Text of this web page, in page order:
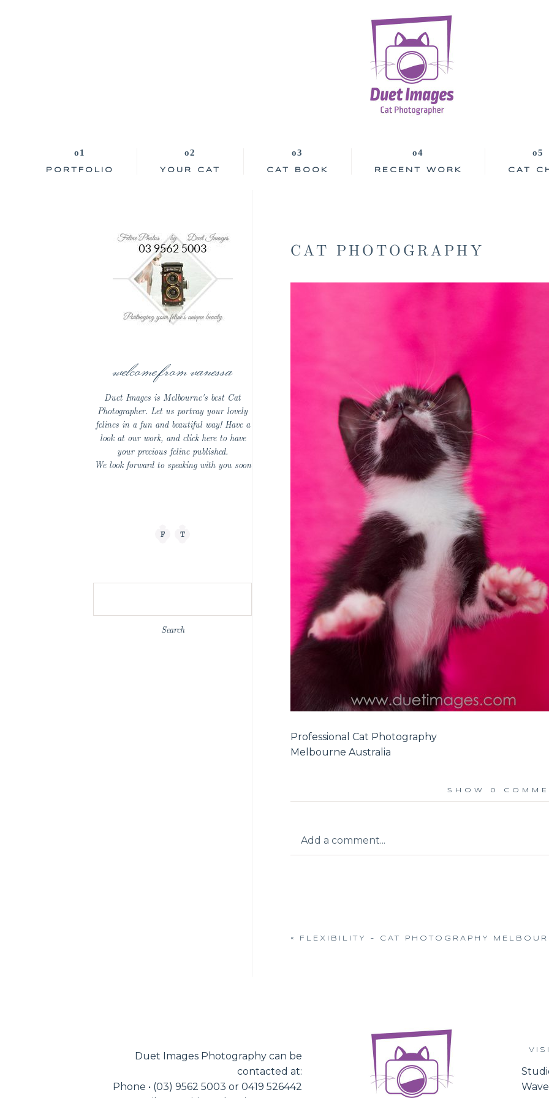
PORTFOLIO YOUR CAT CAT BOOK RECENT WORK CAT
welcome from vanessa
Duet Images is Melbourne's best Cat
Photographer. Let us portray your lovely
felines in a fun and beautiful way! Have a
look at our work, and click here to have
your precious feline published.
We look forward to speaking with you soon
F T
CAT PHOTOGRAPHY
Professional Cat Photography
Melbourne Australia
SHOW 0
Add a comment...
« FLEXIBILITY – CAT PHOTOGRAPHY
Duet Images Photography can be
contacted at:
Phone • (03) 9562 5003 or 0419 526442